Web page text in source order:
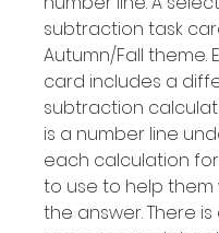
subtraction task
Autumn/Fall theme.
card includes a
subtraction
is a number line
each calculation
to use to help them
the answer. There is